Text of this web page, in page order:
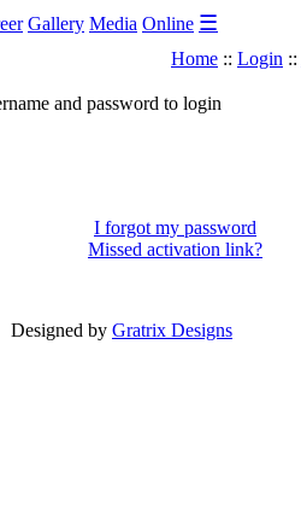
Gallery Media Online ☰
Home :: Login ::
and password to login
I forgot my password
Missed activation link?
by Gratrix Designs